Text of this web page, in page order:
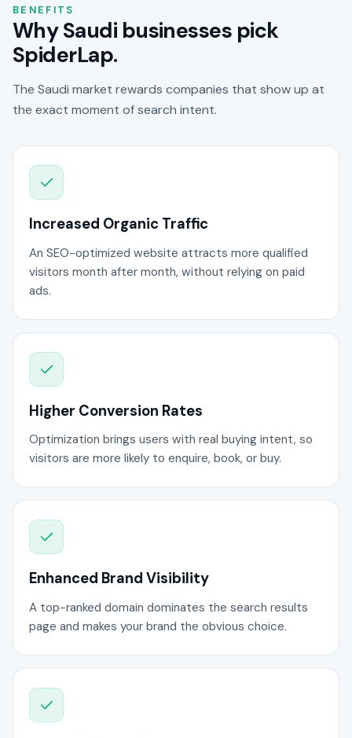
BENEFITS
Why Saudi businesses pick
SpiderLap.
The Saudi market rewards companies that show up at
the exact moment of search intent.
Increased Organic Traffic
An SEO-optimized website attracts more qualified
visitors month after month, without relying on paid
ads.
Higher Conversion Rates
Optimization brings users with real buying intent, so
visitors are more likely to enquire, book, or buy.
Enhanced Brand Visibility
A top-ranked domain dominates the search results
page and makes your brand the obvious choice.